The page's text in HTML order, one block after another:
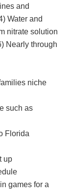
and
Water and
nitrate solution
Nearly through
niche
such as
Florida
up
games for a